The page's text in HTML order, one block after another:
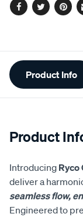
Facebook
Twitter
Additional
Product Info
Product
Introducing Ryco
deliver a
seamless flow,
Engineered to